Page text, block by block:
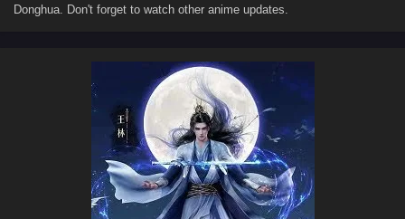
54 53 52 51 50 49 48
32 31
24 22 21
16 15 14 13 12 11
7 6 5 4 3
Donghua. Don't forget to watch other anime updates.